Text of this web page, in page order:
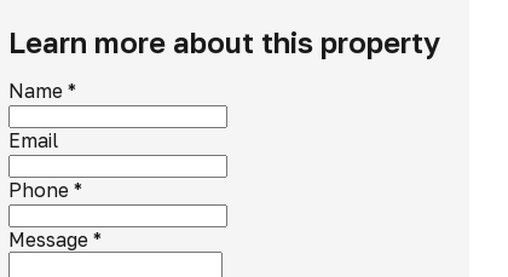
Learn more about this property
Name*
Email
Phone*
Message*